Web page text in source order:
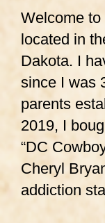
Welcome to
located in
Dakota. I
since I was
parents
2019, I
“DC
Cheryl
addiction